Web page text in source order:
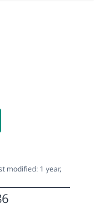
modified: 1 year,